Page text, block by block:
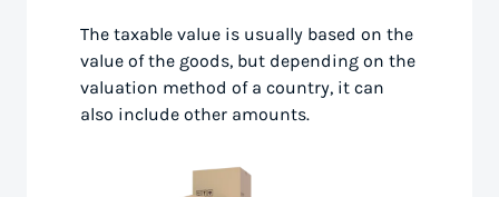
The taxable value is usually based on the
value of the goods, but depending on the
valuation method of a country, it can
also include other amounts.